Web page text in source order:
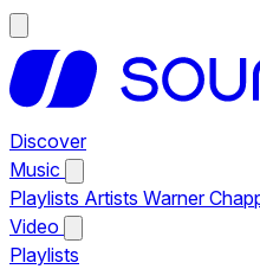
Discover
Music
Playlists Artists Warner
Video
Playlists